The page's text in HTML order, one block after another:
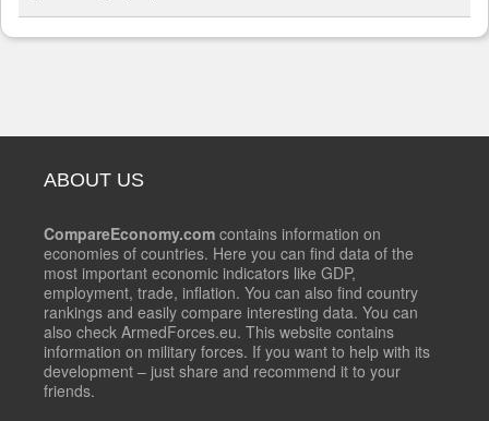
ABOUT US
CompareEconomy.com contains information on
economies of countries. Here you can find data of the
most important economic indicators like GDP,
employment, trade, inflation. You can also find country
rankings and easily compare interesting data. You can
also check ArmedForces.eu. This website contains
information on military forces. If you want to help with its
development – just share and recommend it to your
friends.